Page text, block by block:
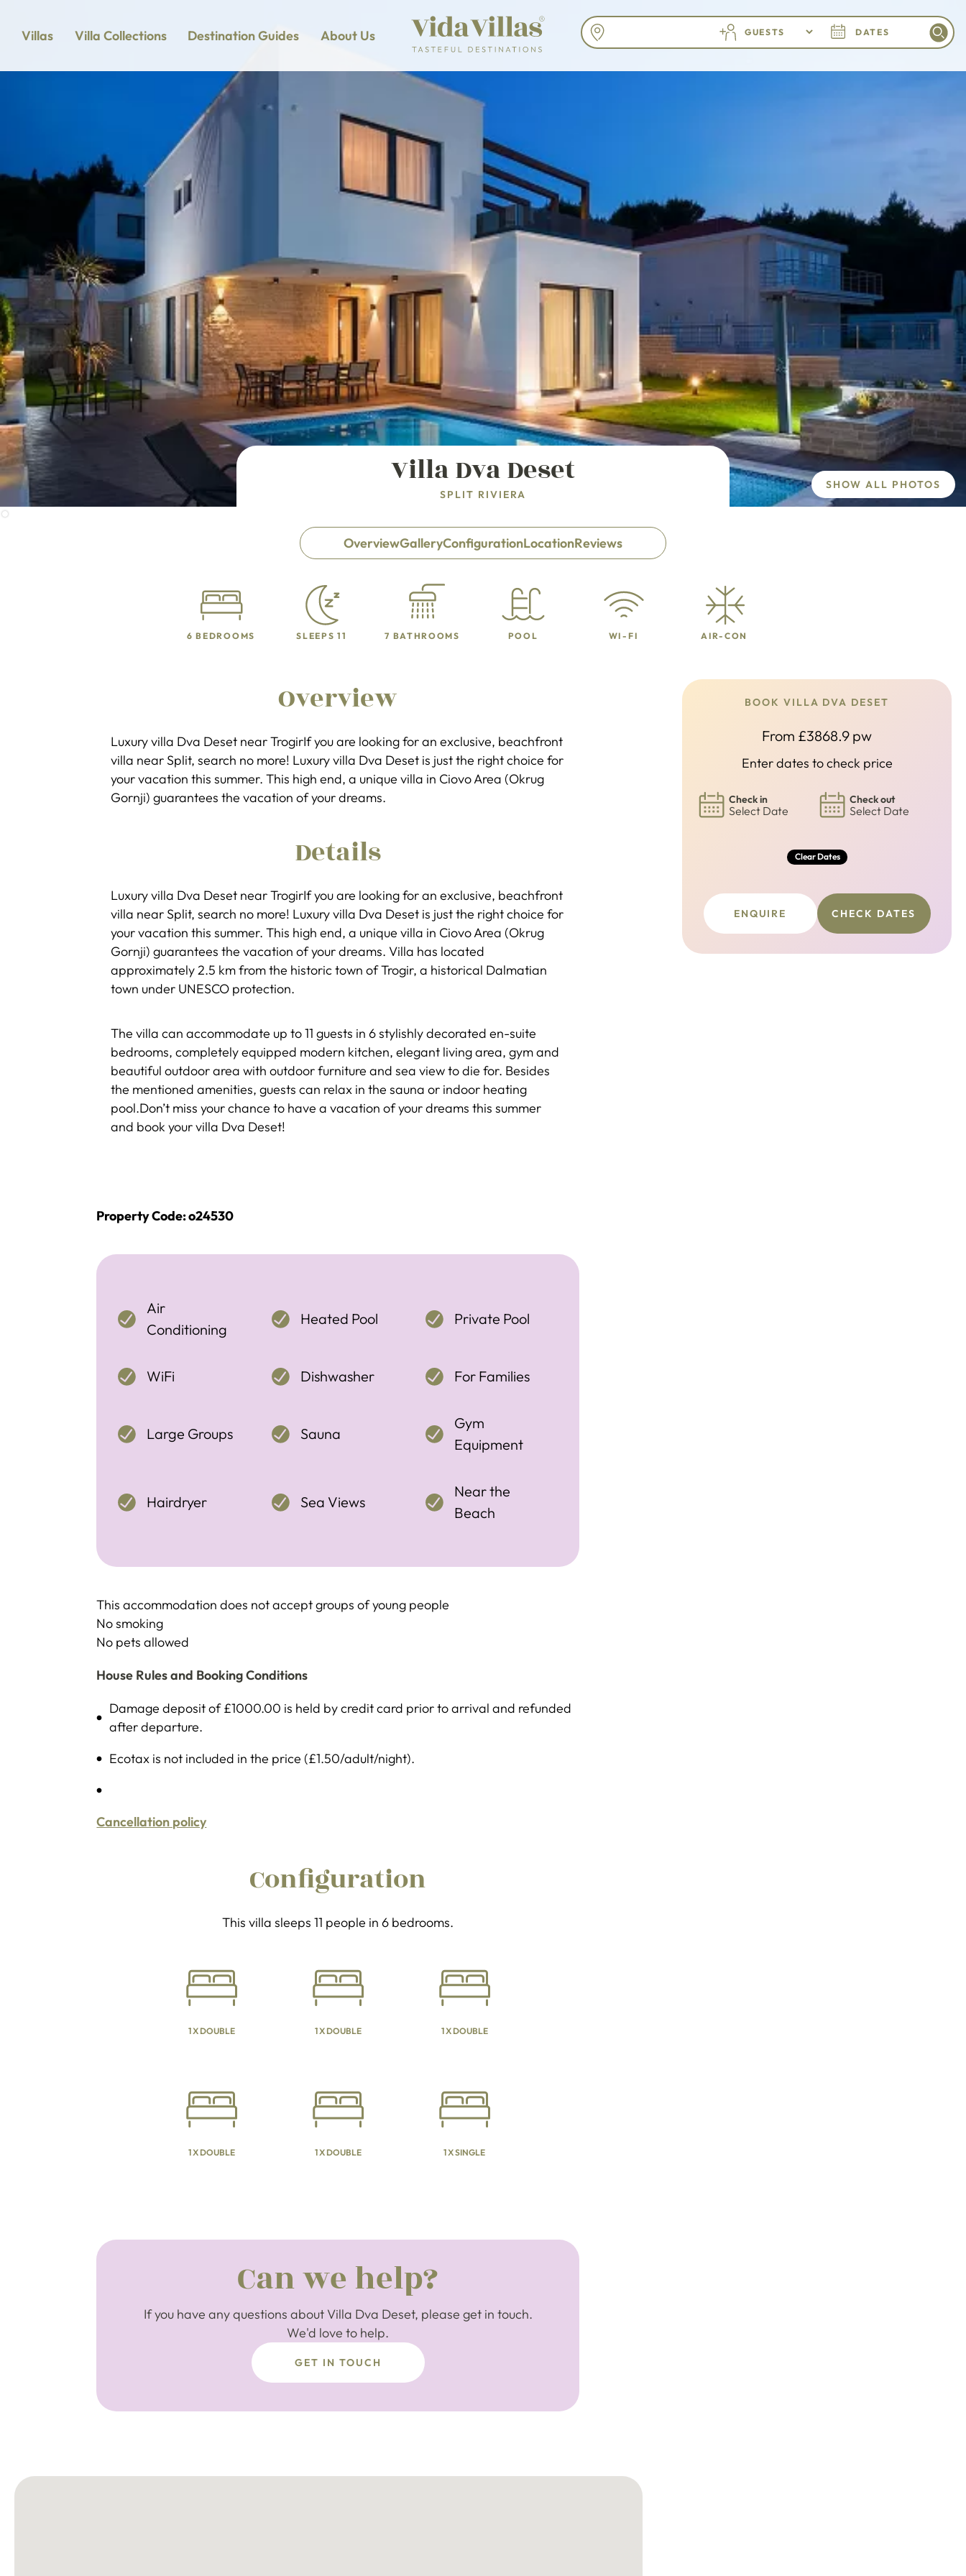
Villas Villa Collections Destination Guides About Us GUESTS DATES
Villa Dva Deset
SPLIT RIVIERA
SHOW ALL PHOTOS
OverviewGalleryConfigurationLocationReviews
6 BEDROOMS SLEEPS 11 7 BATHROOMS POOL WI-FI AIR-CON
BOOK VILLA DVA DESET
From £3868.9 pw
Enter dates to check price
Check in
Select Date
Check out
Select Date
Clear Dates
ENQUIRE CHECK DATES
Overview
Luxury villa Dva Deset near TrogirIf you are looking for an exclusive, beachfront
villa near Split, search no more! Luxury villa Dva Deset is just the right choice for
your vacation this summer. This high end, a unique villa in Ciovo Area (Okrug
Gornji) guarantees the vacation of your dreams.
Details
Luxury villa Dva Deset near TrogirIf you are looking for an exclusive, beachfront
villa near Split, search no more! Luxury villa Dva Deset is just the right choice for
your vacation this summer. This high end, a unique villa in Ciovo Area (Okrug
Gornji) guarantees the vacation of your dreams. Villa has located
approximately 2.5 km from the historic town of Trogir, a historical Dalmatian
town under UNESCO protection.
The villa can accommodate up to 11 guests in 6 stylishly decorated en-suite
bedrooms, completely equipped modern kitchen, elegant living area, gym and
beautiful outdoor area with outdoor furniture and sea view to die for. Besides
the mentioned amenities, guests can relax in the sauna or indoor heating
pool.Don’t miss your chance to have a vacation of your dreams this summer
and book your villa Dva Deset!
Property Code: o24530
Air
Conditioning
Heated Pool Private Pool
WiFi Dishwasher For Families
Large Groups Sauna
Gym
Equipment
Hairdryer Sea Views
Near the
Beach
This accommodation does not accept groups of young people
No smoking
No pets allowed
House Rules and Booking Conditions
Damage deposit of £1000.00 is held by credit card prior to arrival and refunded
after departure.
Ecotax is not included in the price (£1.50/adult/night).
Cancellation policy
Configuration
This villa sleeps 11 people in 6 bedrooms.
1 X DOUBLE 1 X DOUBLE 1 X DOUBLE
1 X DOUBLE 1 X DOUBLE 1 X SINGLE
Can we help?
If you have any questions about Villa Dva Deset, please get in touch.
We'd love to help.
GET IN TOUCH